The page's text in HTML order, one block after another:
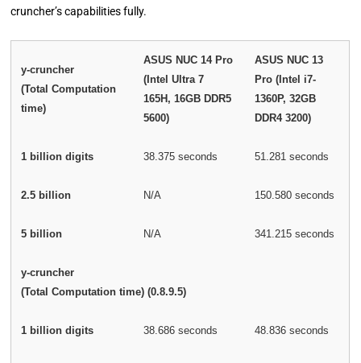
cruncher’s capabilities fully.
y-cruncher
(Total Computation
time)
ASUS NUC 14 Pro
(Intel Ultra 7
165H, 16GB DDR5
5600)
ASUS NUC 13
Pro (Intel i7-
1360P, 32GB
DDR4 3200)
1 billion digits 38.375 seconds 51.281 seconds
2.5 billion N/A 150.580 seconds
5 billion N/A 341.215 seconds
y-cruncher
(Total Computation time) (0.8.9.5)
1 billion digits 38.686 seconds 48.836 seconds